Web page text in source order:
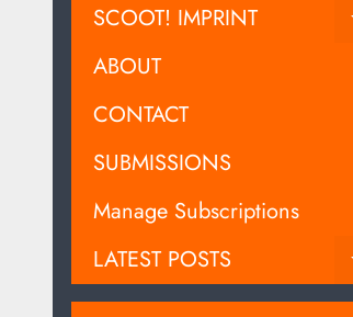
SCOOT! IMPRINT
ABOUT
CONTACT
SUBMISSIONS
Manage Subscriptions
LATEST POSTS